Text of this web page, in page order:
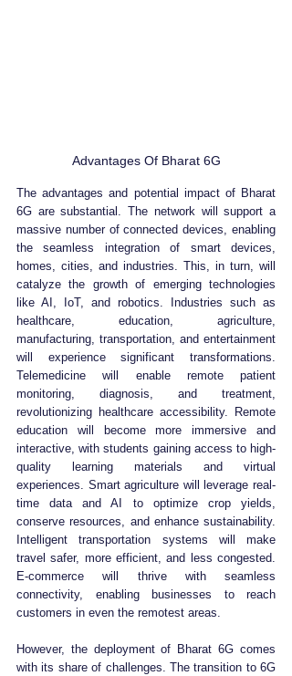
Advantages Of Bharat 6G
The advantages and potential impact of Bharat
6G are substantial. The network will support a
massive number of connected devices, enabling
the seamless integration of smart devices,
homes, cities, and industries. This, in turn, will
catalyze the growth of emerging technologies
like AI, IoT, and robotics. Industries such as
healthcare, education, agriculture,
manufacturing, transportation, and entertainment
will experience significant transformations.
Telemedicine will enable remote patient
monitoring, diagnosis, and treatment,
revolutionizing healthcare accessibility. Remote
education will become more immersive and
interactive, with students gaining access to high-
quality learning materials and virtual
experiences. Smart agriculture will leverage real-
time data and AI to optimize crop yields,
conserve resources, and enhance sustainability.
Intelligent transportation systems will make
travel safer, more efficient, and less congested.
E-commerce will thrive with seamless
connectivity, enabling businesses to reach
customers in even the remotest areas.
However, the deployment of Bharat 6G comes
with its share of challenges. The transition to 6G